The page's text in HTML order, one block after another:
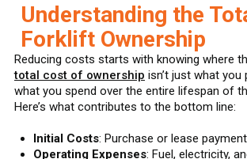
Understanding the
Forklift Ownership
Reducing costs starts with knowing where
total cost of ownership isn’t just what you
what you spend over the entire lifespan of
Here’s what contributes to the bottom line:
Initial Costs: Purchase or lease
Operating Expenses: Fuel, electricity,